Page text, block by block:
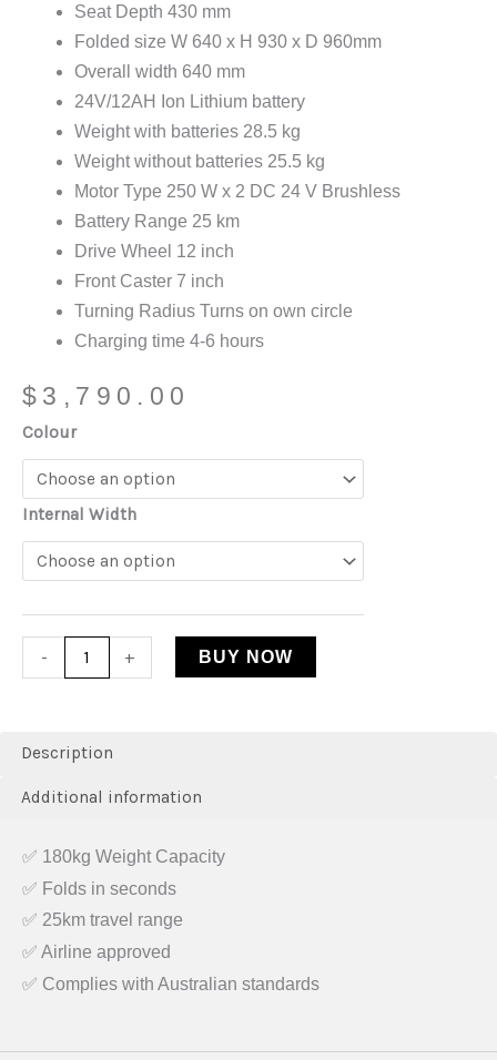
Seat Depth 430 mm
Folded size W 640 x H 930 x D 960mm
Overall width 640 mm
24V/12AH Ion Lithium battery
Weight with batteries 28.5 kg
Weight without batteries 25.5 kg
Motor Type 250 W x 2 DC 24 V Brushless
Battery Range 25 km
Drive Wheel 12 inch
Front Caster 7 inch
Turning Radius Turns on own circle
Charging time 4-6 hours
$ 3,790.00
Colour
Internal Width
- + BUY NOW
Description
Additional information
✅ 180kg Weight Capacity
✅ Folds in seconds
✅ 25km travel range
✅ Airline approved
✅ Complies with Australian standards